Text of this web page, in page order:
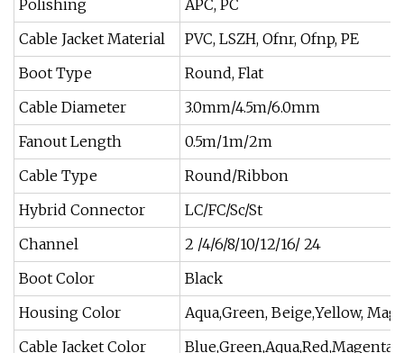
Polishing
APC, PC
Cable Jacket Material
PVC, LSZH, Ofnr, Ofnp, PE
Boot Type
Round, Flat
Cable Diameter
3.0mm/4.5m/6.0mm
Fanout Length
0.5m/1m/2m
Cable Type
Round/Ribbon
Hybrid Connector
LC/FC/Sc/St
Channel
2 /4/6/8/10/12/16/ 24
Boot Color
Black
Housing Color
Aqua,Green, Beige,Yellow,
Cable Jacket Color